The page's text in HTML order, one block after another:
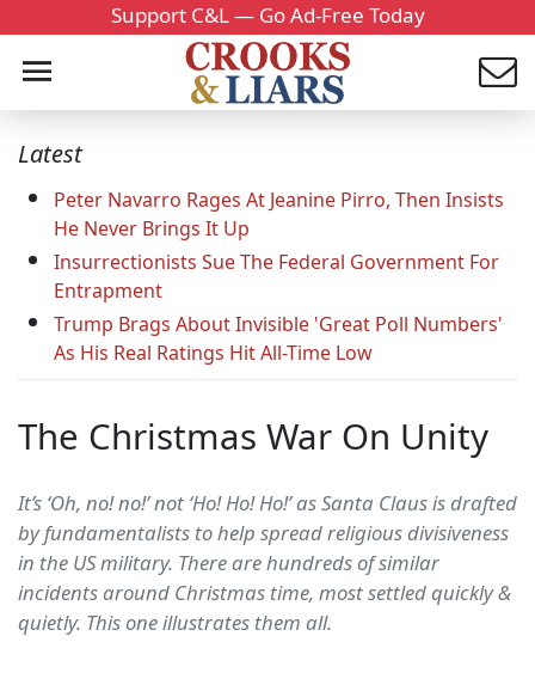
Support C&L — Go Ad-Free Today
Latest
Peter Navarro Rages At Jeanine Pirro, Then Insists
He Never Brings It Up
Insurrectionists Sue The Federal Government For
Entrapment
Trump Brags About Invisible 'Great Poll Numbers'
As His Real Ratings Hit All-Time Low
The Christmas War On Unity
It’s ‘Oh, no! no!’ not ‘Ho! Ho! Ho!’ as Santa Claus is drafted
by fundamentalists to help spread religious divisiveness
in the US military. There are hundreds of similar
incidents around Christmas time, most settled quickly &
quietly. This one illustrates them all.